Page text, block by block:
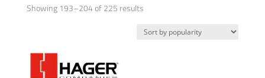
Showing 193–204 of 225 resultsSorted
popularity